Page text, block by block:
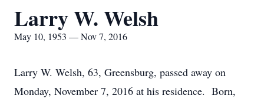
Larry W. Welsh
May 10, 1953 — Nov 7, 2016
Larry W. Welsh, 63, Greensburg, passed away on
Monday, November 7, 2016 at his residence. Born,